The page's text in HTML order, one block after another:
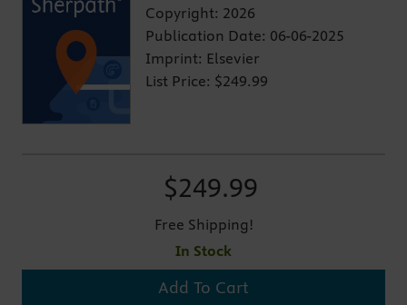
Copyright: 2026
Publication Date: 06-06-2025
Imprint: Elsevier
List Price: $249.99
$249.99
Free Shipping!
In Stock
Add To Cart